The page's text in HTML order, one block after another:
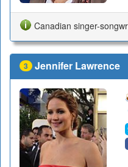
Canadian singer-
3 Jennifer Lawrence